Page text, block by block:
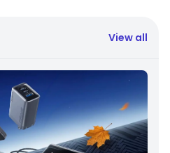
View all